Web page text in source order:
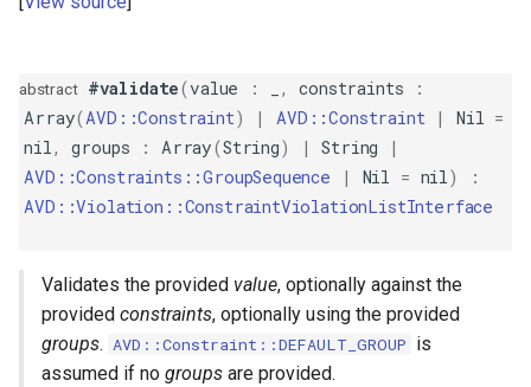
ISBN
ISIN
Image
IsFalse
abstract #validate(value : , constraints
:
Array(AVD::Constraint) | AVD::Constraint | Nil =
nil, groups : Array(String) | String
|
AVD::Constraints::GroupSequence
| Nil = nil)
:
AVD::Violation::ConstraintViolationListInterface
Validates the provided value, optionally against the
provided constraints, optionally using the provided
groups. AVD::Constraint::DEFAULT_GROUP is
assumed if no groups are provided.